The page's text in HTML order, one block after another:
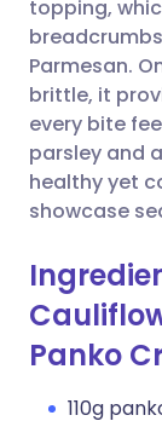
topping,
Parmesan.
brittle, it
every bite
parsley and
healthy yet
showcase
Panko
110g